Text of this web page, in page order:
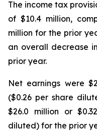
The income tax
of $10.4 million,
million for the prior
an overall decrease
prior year.
Net earnings were
($0.26 per share
$26.0 million or
diluted) for the prior